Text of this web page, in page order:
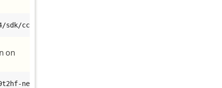
ccimx6sbc/xwayland/dey-glibc-x86_64-dey-image-qt-
on
neon-ccimx6sbc-toolchain-3.0-r4.sh